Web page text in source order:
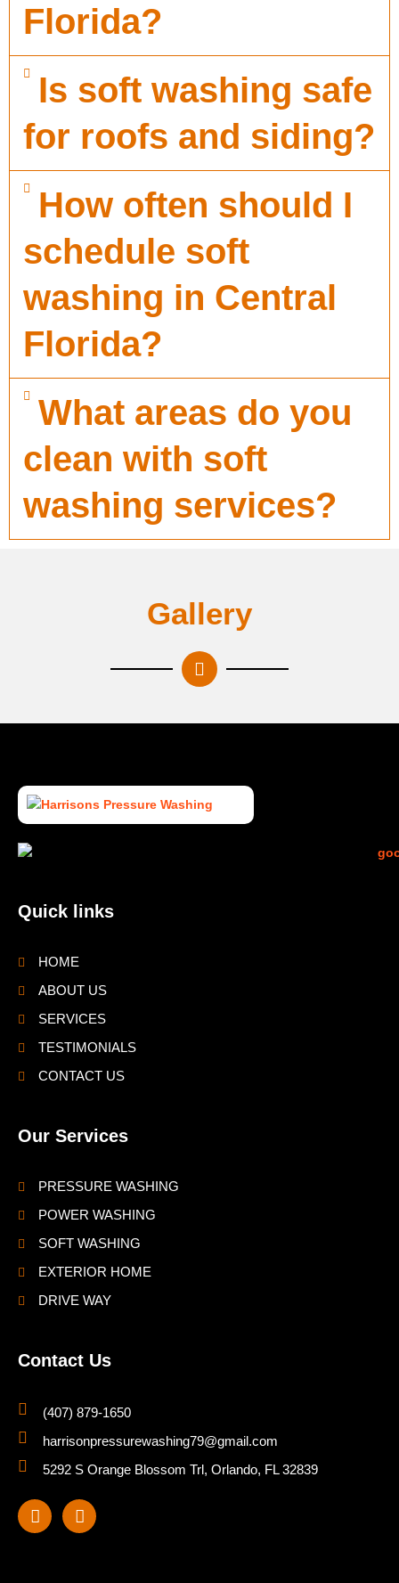
Florida?
Is soft washing safe
for roofs and siding?
How often should I
schedule soft
washing in Central
Florida?
What areas do you
clean with soft
washing services?
Gallery
Quick links
HOME
ABOUT US
SERVICES
TESTIMONIALS
CONTACT US
Our Services
PRESSURE WASHING
POWER WASHING
SOFT WASHING
EXTERIOR HOME
DRIVE WAY
Contact Us
(407) 879-1650
harrisonpressurewashing79@gmail.com
5292 S Orange Blossom Trl, Orlando, FL 32839